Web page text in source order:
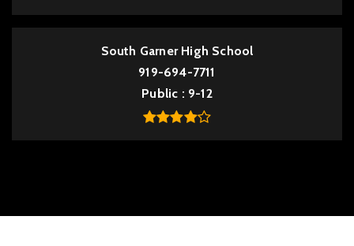
South Garner High School
919-694-7711
Public
9-12